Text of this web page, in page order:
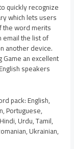
quickly recognize
which lets users
the word merits
email the list of
another device.
Game an excellent
speakers
pack: English,
Portuguese,
Urdu, Tamil,
Ukrainian,